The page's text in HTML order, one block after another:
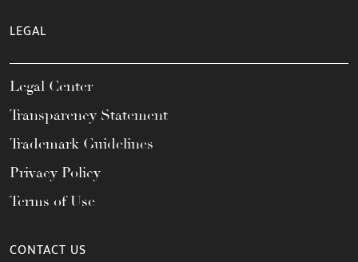
LEGAL
Legal Center
Transparency Statement
Trademark Guidelines
Privacy Policy
Terms of Use
CONTACT US